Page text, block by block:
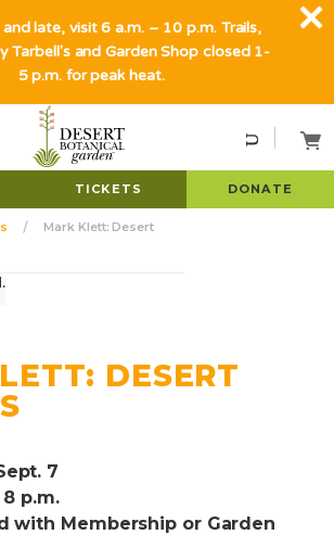
TICKETS DONATE
Mark Klett: Desert
DESERT
7
8 p.m.
with Membership or Garden
late, visit 6 a.m. – 10 p.m. Trails,
Tarbell's and Garden Shop closed 1-
5 p.m. for peak heat.